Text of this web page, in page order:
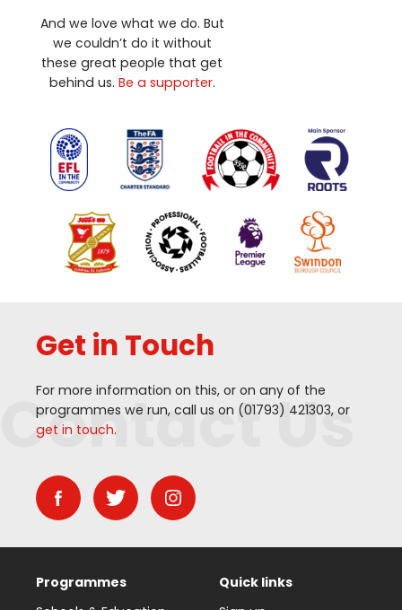
And we love what we do. But
we couldn’t do it without
these great people that get
behind us. Be a supporter.
Get in Touch
For more information on this, or on any of the
programmes we run, call us on (01793) 421303, or
get in touch.
Contact Us
Programmes
Quick links